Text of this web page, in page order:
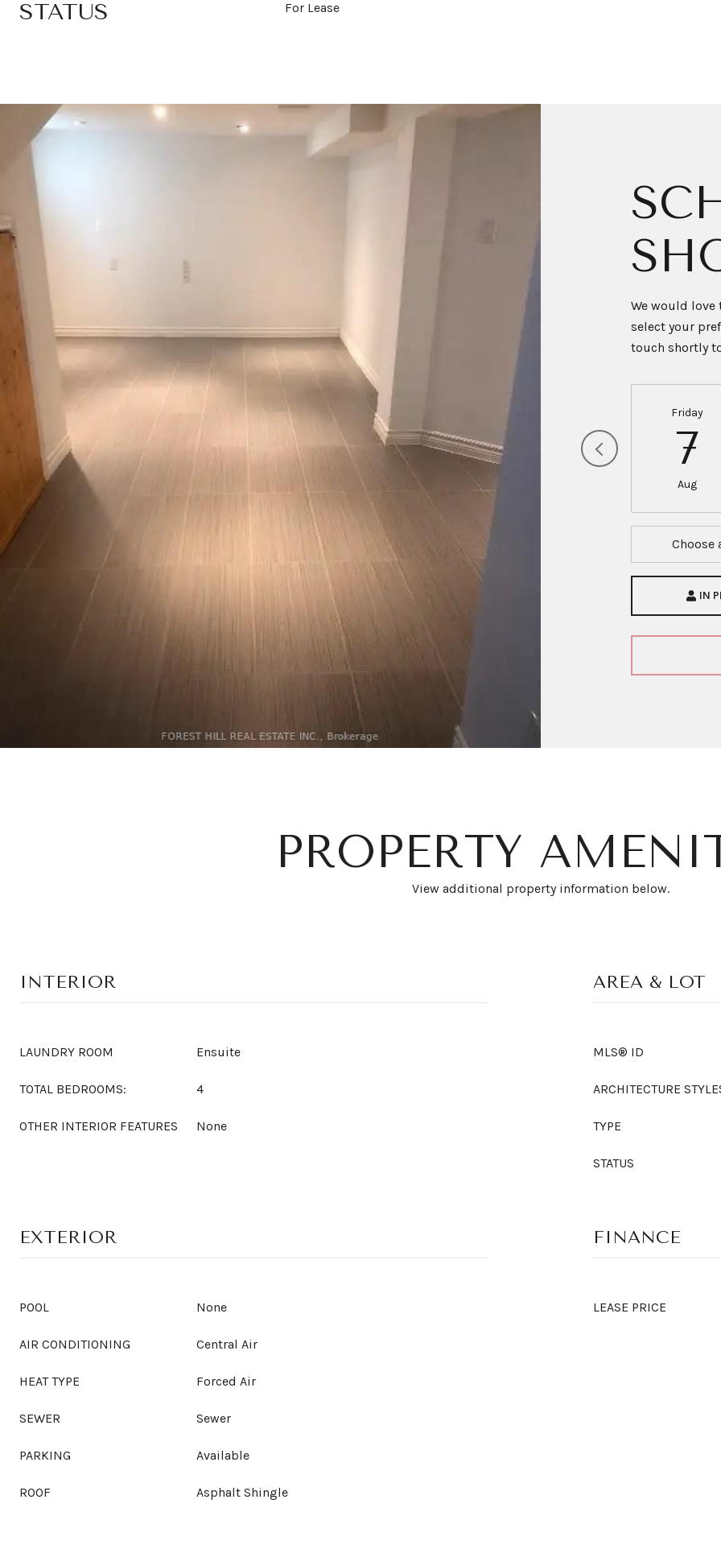
STATUS For Lease
We would love
select your
touch shortly
Friday
7
Aug
Choose
IN
PROPERTY
View additional property information below.
INTERIOR
LAUNDRY ROOM Ensuite
TOTAL BEDROOMS: 4
OTHER INTERIOR FEATURES None
AREA & LOT
MLS® ID
ARCHITECTURE
TYPE
STATUS
EXTERIOR
POOL None
AIR CONDITIONING Central Air
HEAT TYPE Forced Air
SEWER Sewer
PARKING Available
ROOF Asphalt Shingle
FINANCE
LEASE PRICE